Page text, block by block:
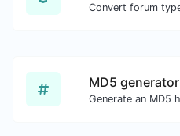
MD5 generator